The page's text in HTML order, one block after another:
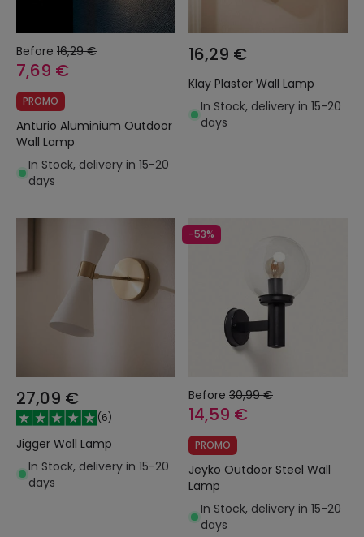
Before 16,29 €
7,69 €
PROMO
Anturio Aluminium Outdoor
Wall Lamp
In Stock, delivery in 15-20
days
16,29 €
Klay Plaster Wall Lamp
In Stock, delivery in 15-20
days
27,09 €
(6)
Jigger Wall Lamp
In Stock, delivery in 15-20
days
-53%
Before 30,99 €
14,59 €
PROMO
Jeyko Outdoor Steel Wall
Lamp
In Stock, delivery in 15-20
days